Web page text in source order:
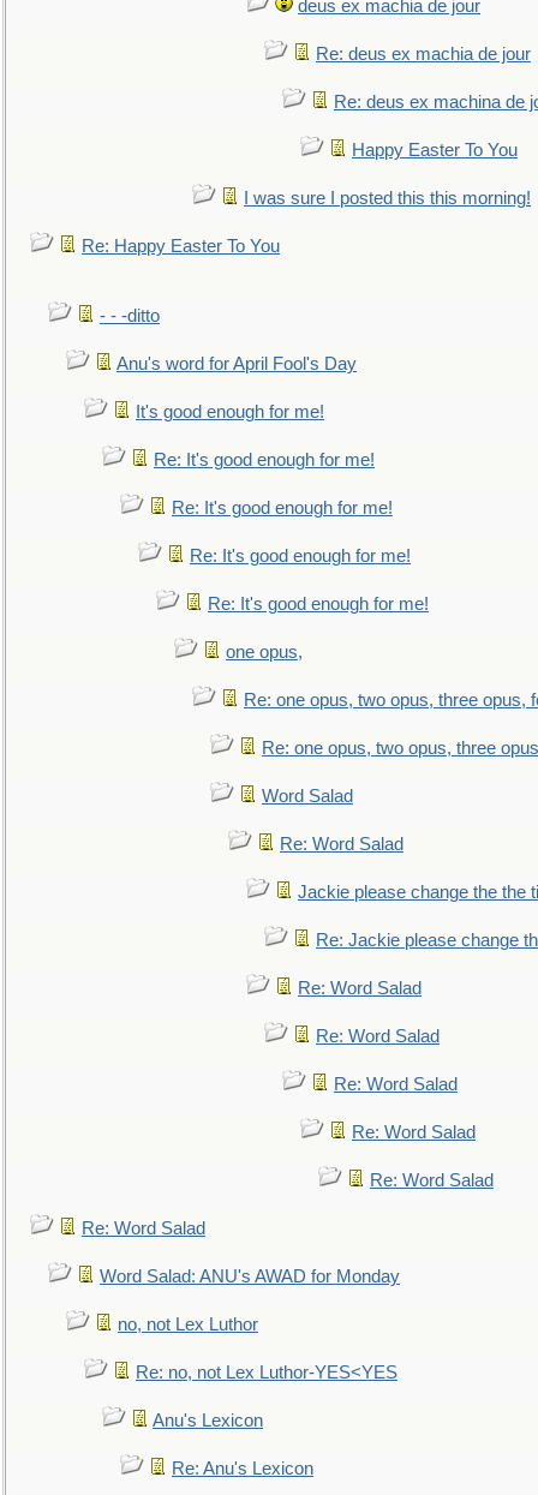
deus ex machia de jour
Re: deus ex machia de jour
Re: deus ex machina de
Happy Easter To You
I was sure I posted this this morning!
Re: Happy Easter To You
- - -ditto
Anu's word for April Fool's Day
It's good enough for me!
Re: It's good enough for me!
Re: It's good enough for me!
Re: It's good enough for me!
Re: It's good enough for me!
one opus,
Re: one opus, two opus, three opus,
Re: one opus, two opus, three
Word Salad
Re: Word Salad
Jackie please change the the
Re: Jackie please change
Re: Word Salad
Re: Word Salad
Re: Word Salad
Re: Word Salad
Re: Word Salad
Re: Word Salad
Word Salad: ANU's AWAD for Monday
no, not Lex Luthor
Re: no, not Lex Luthor-YES<YES
Anu's Lexicon
Re: Anu's Lexicon